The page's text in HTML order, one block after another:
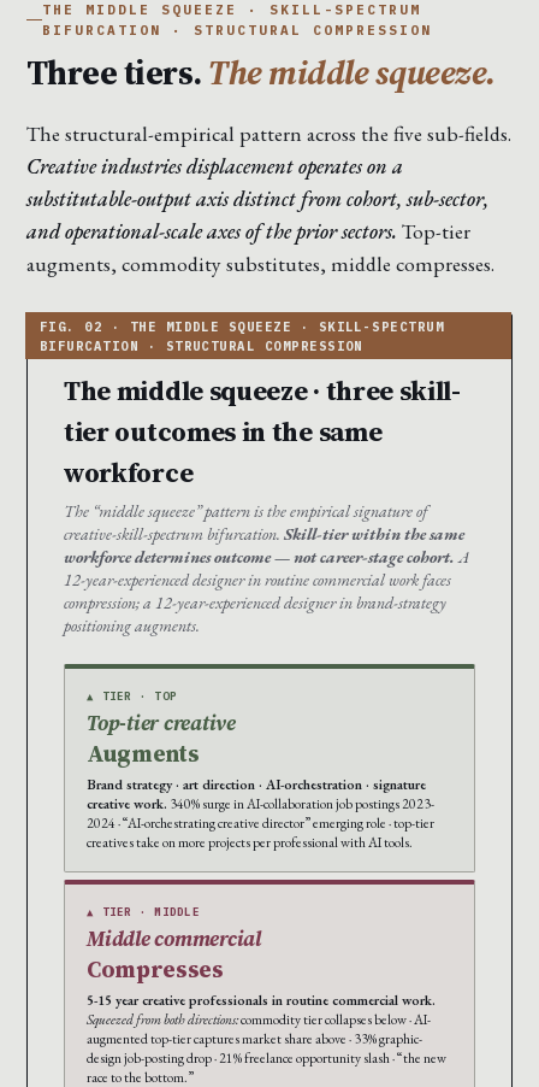
THE MIDDLE SQUEEZE · SKILL-SPECTRUM
BIFURCATION · STRUCTURAL COMPRESSION
Three tiers.The middle squeeze.
The structural-empirical pattern across the five sub-fields.
Creative industries displacement operates on a
substitutable-output axis distinct from cohort, sub-sector,
and operational-scale axes of the prior sectors. Top-tier
augments, commodity substitutes, middle compresses.
The middle squeeze · three skill-
tier outcomes in the same
workforce
The “middle squeeze” pattern is the empirical signature of
creative-skill-spectrum bifurcation. Skill-tier within the same
workforce determines outcome — not career-stage cohort.A
12-year-experienced designer in routine commercial work faces
compression; a 12-year-experienced designer in brand-strategy
positioning augments.
▲ TIER · TOP
Top-tier creative
Augments
Brand strategy · art direction · AI-orchestration · signature
creative work. 340% surge in AI-collaboration job postings 2023-
2024 · “AI-orchestrating creative director” emerging role · top-tier
creatives take on more projects per professional with AI tools.
▲ TIER · MIDDLE
Middle commercial
Compresses
5-15 year creative professionals in routine commercial work.
Squeezed from both directions:commodity tier collapses below · AI-
augmented top-tier captures market share above · 33% graphic-
design job-posting drop · 21% freelance opportunity slash · “the new
race to the bottom.”